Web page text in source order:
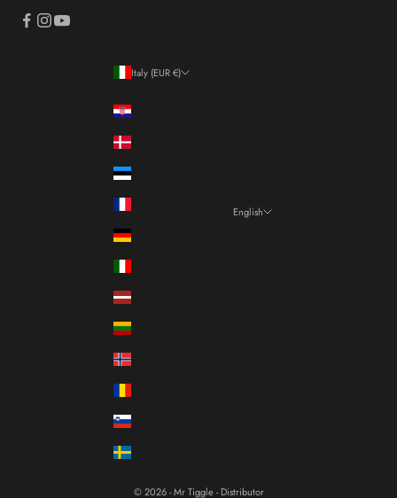
Italy (EUR €)
English
© 2026 - Mr Tiggle - Distributor